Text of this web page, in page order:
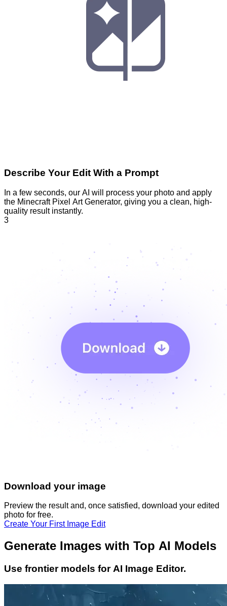
Describe Your Edit With a Prompt
In a few seconds, our AI will process your photo and apply
the Minecraft Pixel Art Generator, giving you a clean, high-
quality result instantly.
3
Download your image
Preview the result and, once satisfied, download your edited
photo for free.
Create Your First Image Edit
Generate Images with Top AI Models
Use frontier models for AI Image Editor.